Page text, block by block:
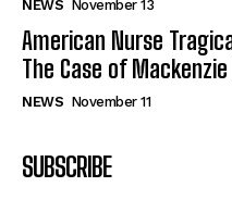
NEWS November 13
American Nurse
The Case of
NEWS November 11
SUBSCRIBE